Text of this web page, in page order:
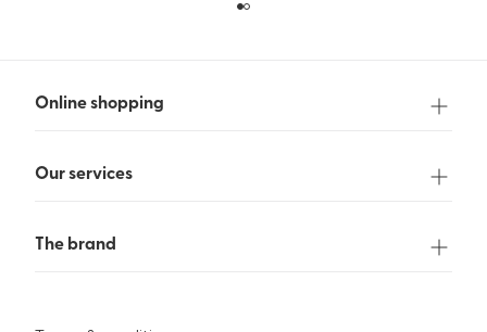
Online shopping
Our services
The brand